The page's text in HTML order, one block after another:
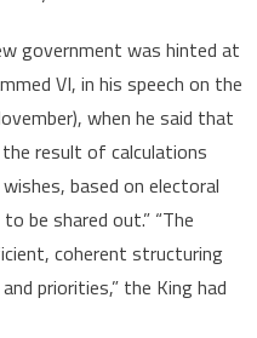
government was hinted at
VI, in his speech on the
when he said that
result of calculations
based on electoral
be shared out.” “The
coherent structuring
priorities,” the King had